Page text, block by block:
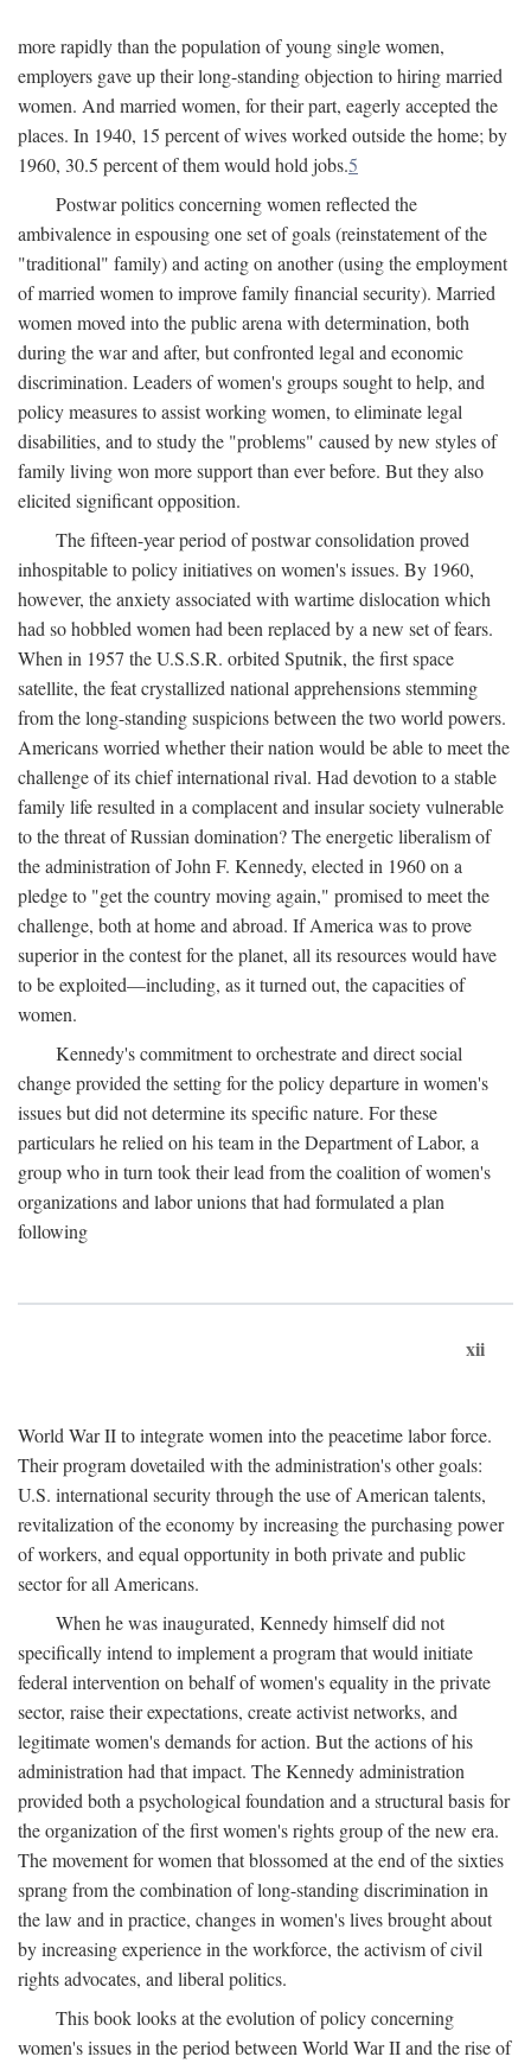
more rapidly than the population of young single women,
employers gave up their long-standing objection to hiring married
women. And married women, for their part, eagerly accepted the
places. In 1940, 15 percent of wives worked outside the home; by
1960, 30.5 percent of them would hold jobs.5
Postwar politics concerning women reflected the
ambivalence in espousing one set of goals (reinstatement of the
"traditional" family) and acting on another (using the employment
of married women to improve family financial security). Married
women moved into the public arena with determination, both
during the war and after, but confronted legal and economic
discrimination. Leaders of women's groups sought to help, and
policy measures to assist working women, to eliminate legal
disabilities, and to study the "problems" caused by new styles of
family living won more support than ever before. But they also
elicited significant opposition.
The fifteen-year period of postwar consolidation proved
inhospitable to policy initiatives on women's issues. By 1960,
however, the anxiety associated with wartime dislocation which
had so hobbled women had been replaced by a new set of fears.
When in 1957 the U.S.S.R. orbited Sputnik, the first space
satellite, the feat crystallized national apprehensions stemming
from the long-standing suspicions between the two world powers.
Americans worried whether their nation would be able to meet the
challenge of its chief international rival. Had devotion to a stable
family life resulted in a complacent and insular society vulnerable
to the threat of Russian domination? The energetic liberalism of
the administration of John F. Kennedy, elected in 1960 on a
pledge to "get the country moving again," promised to meet the
challenge, both at home and abroad. If America was to prove
superior in the contest for the planet, all its resources would have
to be exploited—including, as it turned out, the capacities of
women.
Kennedy's commitment to orchestrate and direct social
change provided the setting for the policy departure in women's
issues but did not determine its specific nature. For these
particulars he relied on his team in the Department of Labor, a
group who in turn took their lead from the coalition of women's
organizations and labor unions that had formulated a plan
following
xii
World War II to integrate women into the peacetime labor force.
Their program dovetailed with the administration's other goals:
U.S. international security through the use of American talents,
revitalization of the economy by increasing the purchasing power
of workers, and equal opportunity in both private and public
sector for all Americans.
When he was inaugurated, Kennedy himself did not
specifically intend to implement a program that would initiate
federal intervention on behalf of women's equality in the private
sector, raise their expectations, create activist networks, and
legitimate women's demands for action. But the actions of his
administration had that impact. The Kennedy administration
provided both a psychological foundation and a structural basis for
the organization of the first women's rights group of the new era.
The movement for women that blossomed at the end of the sixties
sprang from the combination of long-standing discrimination in
the law and in practice, changes in women's lives brought about
by increasing experience in the workforce, the activism of civil
rights advocates, and liberal politics.
This book looks at the evolution of policy concerning
women's issues in the period between World War II and the rise of